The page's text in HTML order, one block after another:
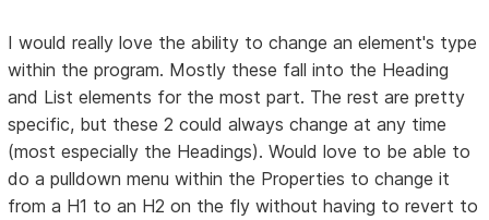
I would really love the ability to change an element's type
within the program. Mostly these fall into the Heading
and List elements for the most part. The rest are pretty
specific, but these 2 could always change at any time
(most especially the Headings). Would love to be able to
do a pulldown menu within the Properties to change it
from a H1 to an H2 on the fly without having to revert to